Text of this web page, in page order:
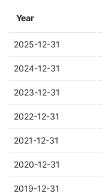
Year
2025-12-31
2024-12-31
2023-12-31
2022-12-31
2021-12-31
2020-12-31
2019-12-31